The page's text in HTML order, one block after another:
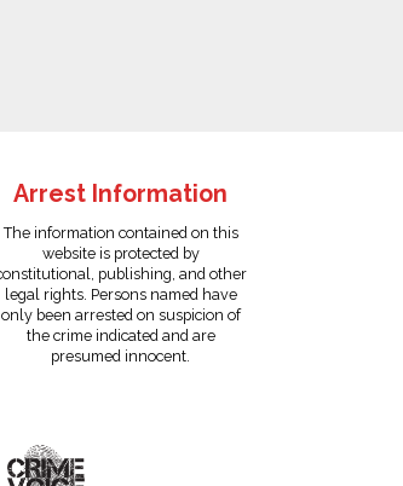
Arrest Information
The information contained on this
website is protected by
publishing, and other
legal rights. Persons named have
only been arrested on suspicion of
the crime indicated and are
presumed innocent.